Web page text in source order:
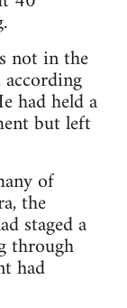
not in the
had held a
but left
of
the
staged a
through
had